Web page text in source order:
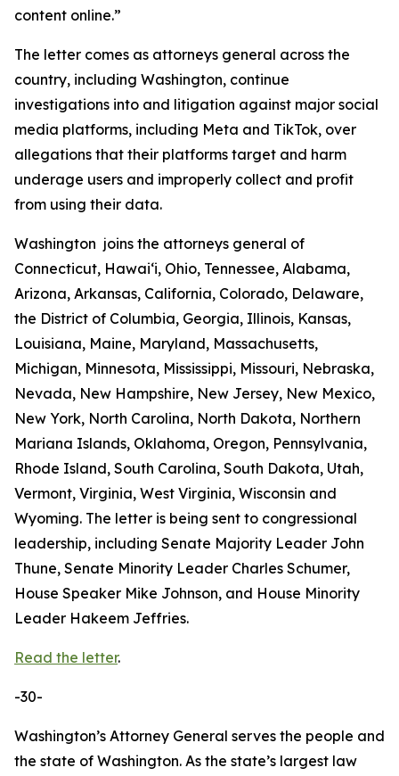
content online.”
The letter comes as attorneys general across the
country, including Washington, continue
investigations into and litigation against major social
media platforms, including Meta and TikTok, over
allegations that their platforms target and harm
underage users and improperly collect and profit
from using their data.
Washington joins the attorneys general of
Connecticut, Hawaiʻi, Ohio, Tennessee, Alabama,
Arizona, Arkansas, California, Colorado, Delaware,
the District of Columbia, Georgia, Illinois, Kansas,
Louisiana, Maine, Maryland, Massachusetts,
Michigan, Minnesota, Mississippi, Missouri, Nebraska,
Nevada, New Hampshire, New Jersey, New Mexico,
New York, North Carolina, North Dakota, Northern
Mariana Islands, Oklahoma, Oregon, Pennsylvania,
Rhode Island, South Carolina, South Dakota, Utah,
Vermont, Virginia, West Virginia, Wisconsin and
Wyoming. The letter is being sent to congressional
leadership, including Senate Majority Leader John
Thune, Senate Minority Leader Charles Schumer,
House Speaker Mike Johnson, and House Minority
Leader Hakeem Jeffries.
Read the letter.
-30-
Washington’s Attorney General serves the people and
the state of Washington. As the state’s largest law